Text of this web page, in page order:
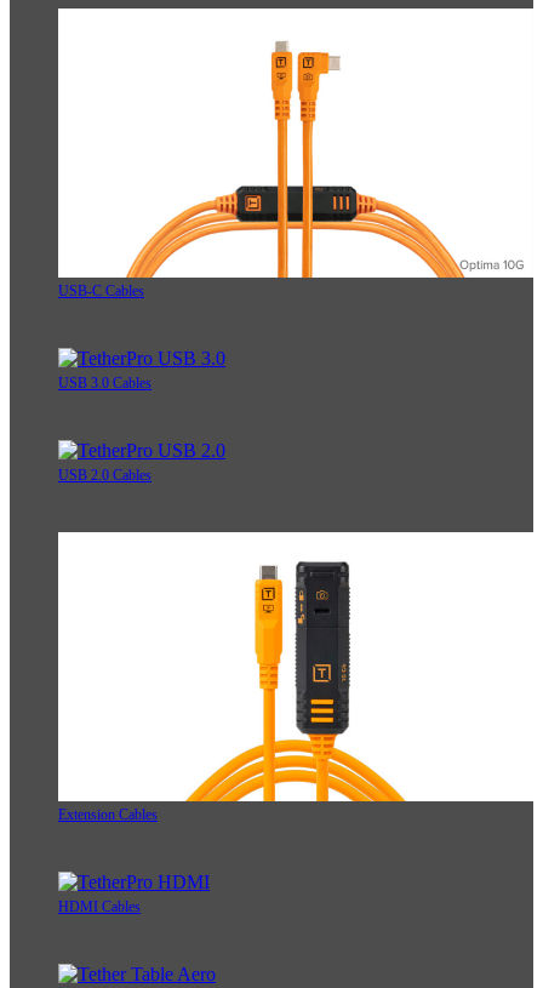
USB-C Cables
USB 3.0 Cables
USB 2.0 Cables
Extension Cables
HDMI Cables